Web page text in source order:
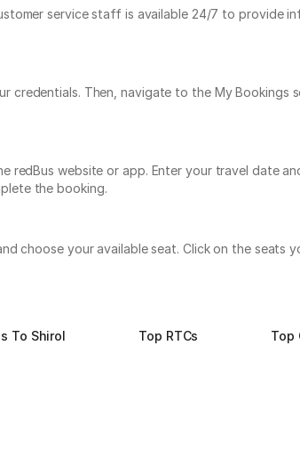
service staff is available 24/7 to provide
Then, navigate to the My Bookings
redBus website or app. Enter your travel date
the booking.
choose your available seat. Click on the seats
To Shirol Top RTCs Top